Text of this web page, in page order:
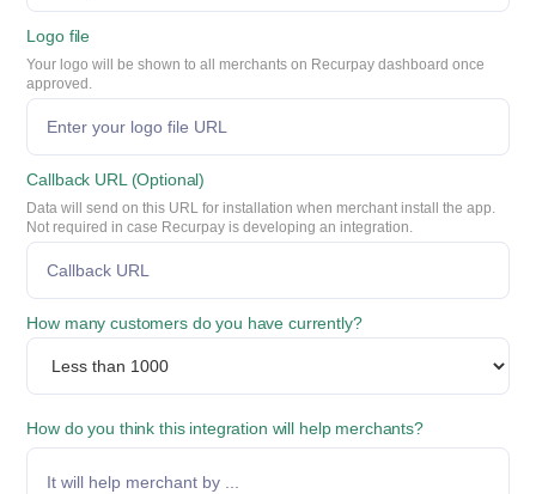
Logo file
Your logo will be shown to all merchants on Recurpay dashboard once
approved.
Callback URL (Optional)
Data will send on this URL for installation when merchant install the app.
Not required in case Recurpay is developing an integration.
How many customers do you have currently?
How do you think this integration will help merchants?